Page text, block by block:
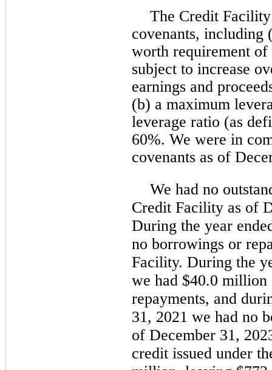
The Credit
covenants, including
worth requirement
subject to increase
earnings and
(b) a maximum
leverage ratio (as
60%. We were in
covenants as of
We had no
Credit Facility as of
During the year
no borrowings or
Facility. During the
we had $40.0 million
repayments, and
31, 2021 we had no
of December 31,
credit issued under